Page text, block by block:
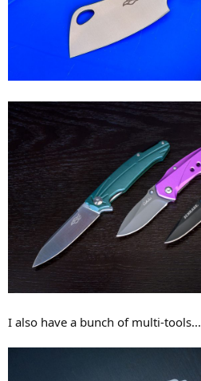
I also have a bunch of multi-tools...